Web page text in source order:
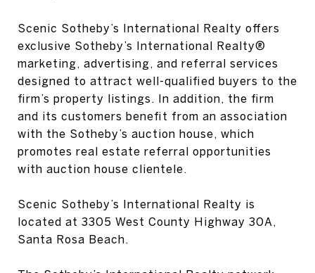
Scenic Sotheby’s International Realty offers
exclusive Sotheby’s International Realty®
marketing, advertising, and referral services
designed to attract well-qualified buyers to the
firm’s property listings. In addition, the firm
and its customers benefit from an association
with the Sotheby’s auction house, which
promotes real estate referral opportunities
with auction house clientele.
Scenic Sotheby’s International Realty is
located at 3305 West County Highway 30A,
Santa Rosa Beach.